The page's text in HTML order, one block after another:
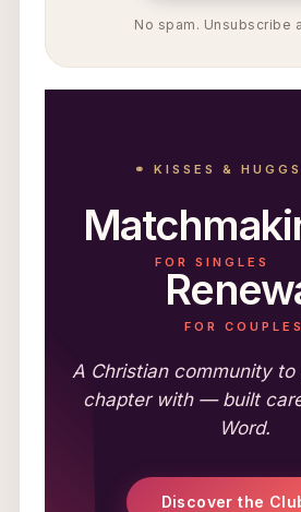
No spam. Unsubscribe
⚭ KISSES &
FOR SINGLES
FOR COUPLES
A Christian community
chapter with — built
Word.
Discover the